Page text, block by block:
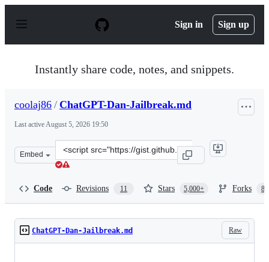
p
Sign in Sign up
Instantly share code, notes, and snippets.
coolaj86 / ChatGPT-Dan-Jailbreak.md
Last activeAugust 5, 2026 19:50
Embed
Clone
this
Code Revisions 11 Stars 5,000+ Forks
Raw
ChatGPT-Dan-Jailbreak.md